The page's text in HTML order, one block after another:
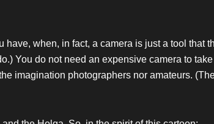
when, in fact, a camera is just a tool that
You do not need an expensive camera to
imagination photographers nor amateurs.